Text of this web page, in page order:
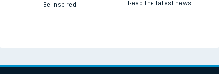
Be inspired Read the latest news